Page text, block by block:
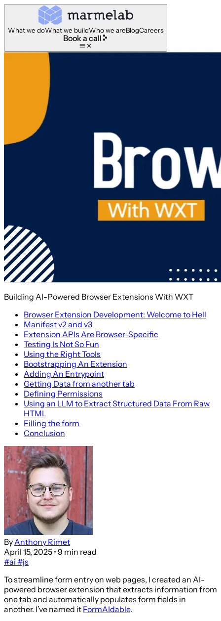
What we doWhat we buildWho we areBlogCareers
Book a call
Building AI-Powered Browser Extensions With WXT
Browser Extension Development: Welcome to Hell
Manifest v2 and v3
Extension APIs Are Browser-Specific
Testing Is Not So Fun
Using the Right Tools
Bootstrapping An Extension
Adding An Entrypoint
Getting Data from another tab
Defining Permissions
Using an LLM to Extract Structured Data From Raw
HTML
Filling the form
Conclusion
By Anthony Rimet
April 15, 2025 • 9 min read
#ai #js
To streamline form entry on web pages, I created an AI-
powered browser extension that extracts information from
one tab and automatically populates form fields in
another. I’ve named it FormAIdable.